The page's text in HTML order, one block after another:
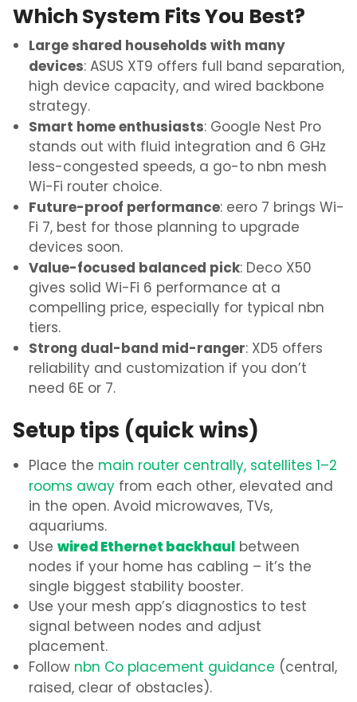
Which System Fits You Best?
Large shared households with many
devices: ASUS XT9 offers full band separation,
high device capacity, and wired backbone
strategy.
Smart home enthusiasts: Google Nest Pro
stands out with fluid integration and 6 GHz
less-congested speeds, a go-to nbn mesh
Wi-Fi router choice.
Future-proof performance: eero 7 brings Wi-
Fi 7, best for those planning to upgrade
devices soon.
Value-focused balanced pick: Deco X50
gives solid Wi-Fi 6 performance at a
compelling price, especially for typical nbn
tiers.
Strong dual-band mid-ranger: XD5 offers
reliability and customization if you don’t
need 6E or 7.
Setup tips (quick wins)
Place the main router centrally, satellites 1–2
rooms away from each other, elevated and
in the open. Avoid microwaves, TVs,
aquariums.
Use wired Ethernet backhaul between
nodes if your home has cabling – it’s the
single biggest stability booster.
Use your mesh app’s diagnostics to test
signal between nodes and adjust
placement.
Follow nbn Co placement guidance (central,
raised, clear of obstacles).